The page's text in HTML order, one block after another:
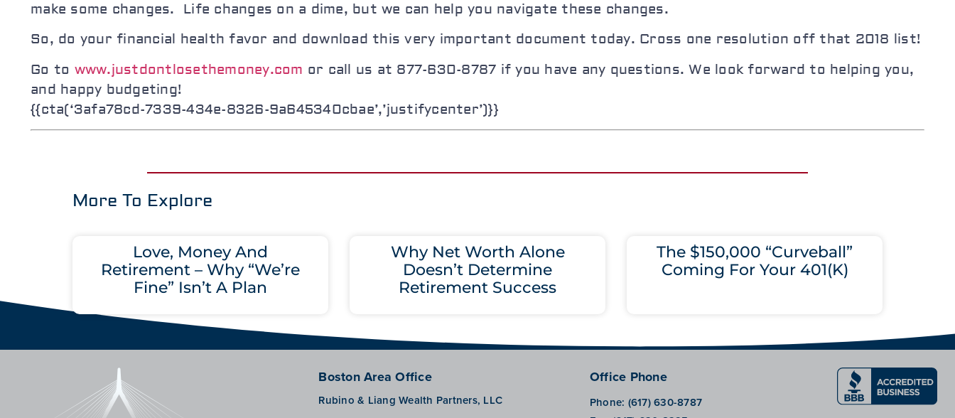
make some changes. Life changes on a dime, but we can help you navigate these changes.
So, do your financial health favor and download this very important document today. Cross one resolution off that 2018 list!
Go to www.justdontlosethemoney.com or call us at 877-630-8787 if you have any questions. We look forward to helping you,
and happy budgeting!
{{cta(‘3afa78cd-7339-434e-8326-9a645340cbae’,’justifycenter’)}}
More To Explore
Love, Money And
Retirement – Why “We’re
Fine” Isn’t A Plan
Why Net Worth Alone
Doesn’t Determine
Retirement Success
The $150,000 “Curveball”
Coming For Your 401(K)
Boston Area Office
Rubino & Liang Wealth Partners, LLC
Office Phone
Phone: (617) 630-8787